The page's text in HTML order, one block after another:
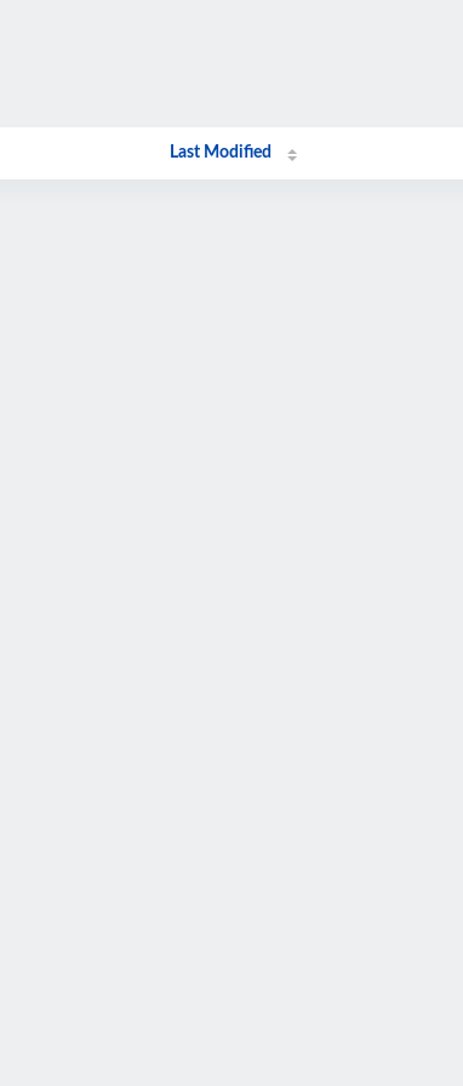
Last Modified